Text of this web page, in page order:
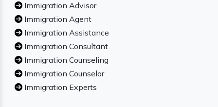
Immigration Advisor
Immigration Agent
Immigration Assistance
Immigration Consultant
Immigration Counseling
Immigration Counselor
Immigration Experts